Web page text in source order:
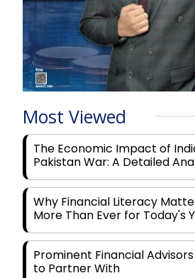
Most Viewed
The Economic Impact of
Pakistan War: A Detailed
Why Financial Literacy
More Than Ever for Today's
Prominent Financial
to Partner With